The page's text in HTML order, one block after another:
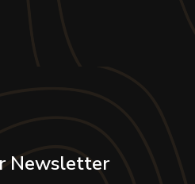
Newsletter